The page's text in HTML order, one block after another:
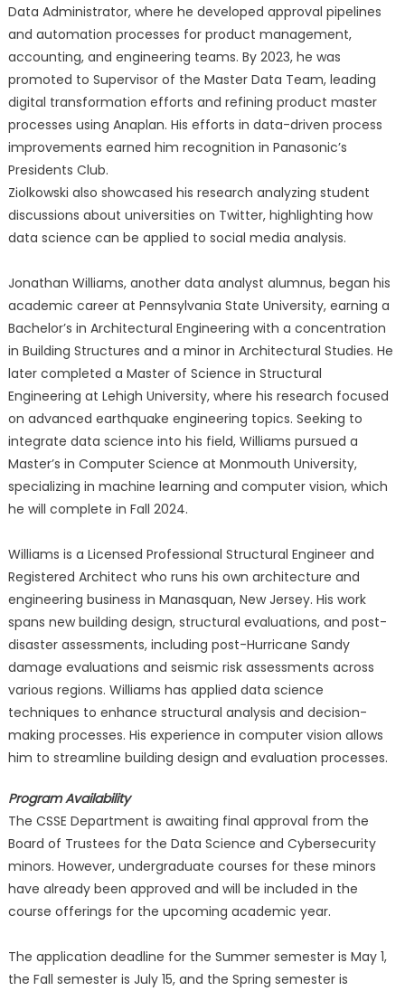
Data Administrator, where he developed approval pipelines
and automation processes for product management,
accounting, and engineering teams. By 2023, he was
promoted to Supervisor of the Master Data Team, leading
digital transformation efforts and refining product master
processes using Anaplan. His efforts in data-driven process
improvements earned him recognition in Panasonic’s
Presidents Club.
Ziolkowski also showcased his research analyzing student
discussions about universities on Twitter, highlighting how
data science can be applied to social media analysis.
Jonathan Williams, another data analyst alumnus, began his
academic career at Pennsylvania State University, earning a
Bachelor’s in Architectural Engineering with a concentration
in Building Structures and a minor in Architectural Studies. He
later completed a Master of Science in Structural
Engineering at Lehigh University, where his research focused
on advanced earthquake engineering topics. Seeking to
integrate data science into his field, Williams pursued a
Master’s in Computer Science at Monmouth University,
specializing in machine learning and computer vision, which
he will complete in Fall 2024.
Williams is a Licensed Professional Structural Engineer and
Registered Architect who runs his own architecture and
engineering business in Manasquan, New Jersey. His work
spans new building design, structural evaluations, and post-
disaster assessments, including post-Hurricane Sandy
damage evaluations and seismic risk assessments across
various regions. Williams has applied data science
techniques to enhance structural analysis and decision-
making processes. His experience in computer vision allows
him to streamline building design and evaluation processes.
Program Availability
The CSSE Department is awaiting final approval from the
Board of Trustees for the Data Science and Cybersecurity
minors. However, undergraduate courses for these minors
have already been approved and will be included in the
course offerings for the upcoming academic year.
The application deadline for the Summer semester is May 1,
the Fall semester is July 15, and the Spring semester is